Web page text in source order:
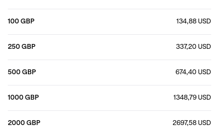
100 GBP 134,88 USD
250 GBP 337,20 USD
500 GBP 674,40 USD
1000 GBP 1348,79 USD
2000 GBP 2697,58 USD